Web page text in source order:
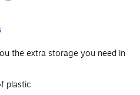
the extra storage you need in
plastic